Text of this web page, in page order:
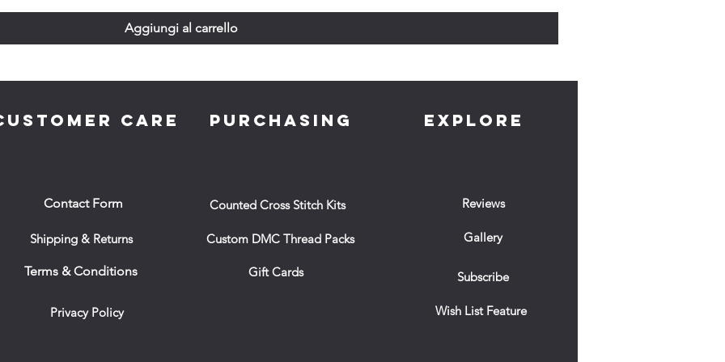
Aggiungi al carrello
CARE
Contact Form
Shipping & Returns
Terms & Conditions
Privacy Policy
PURCHASING
Counted Cross Stitch Kits
Custom DMC Thread Packs
Gift Cards
EXPLORE
Reviews
Gallery
Subscribe
Wish List Feature